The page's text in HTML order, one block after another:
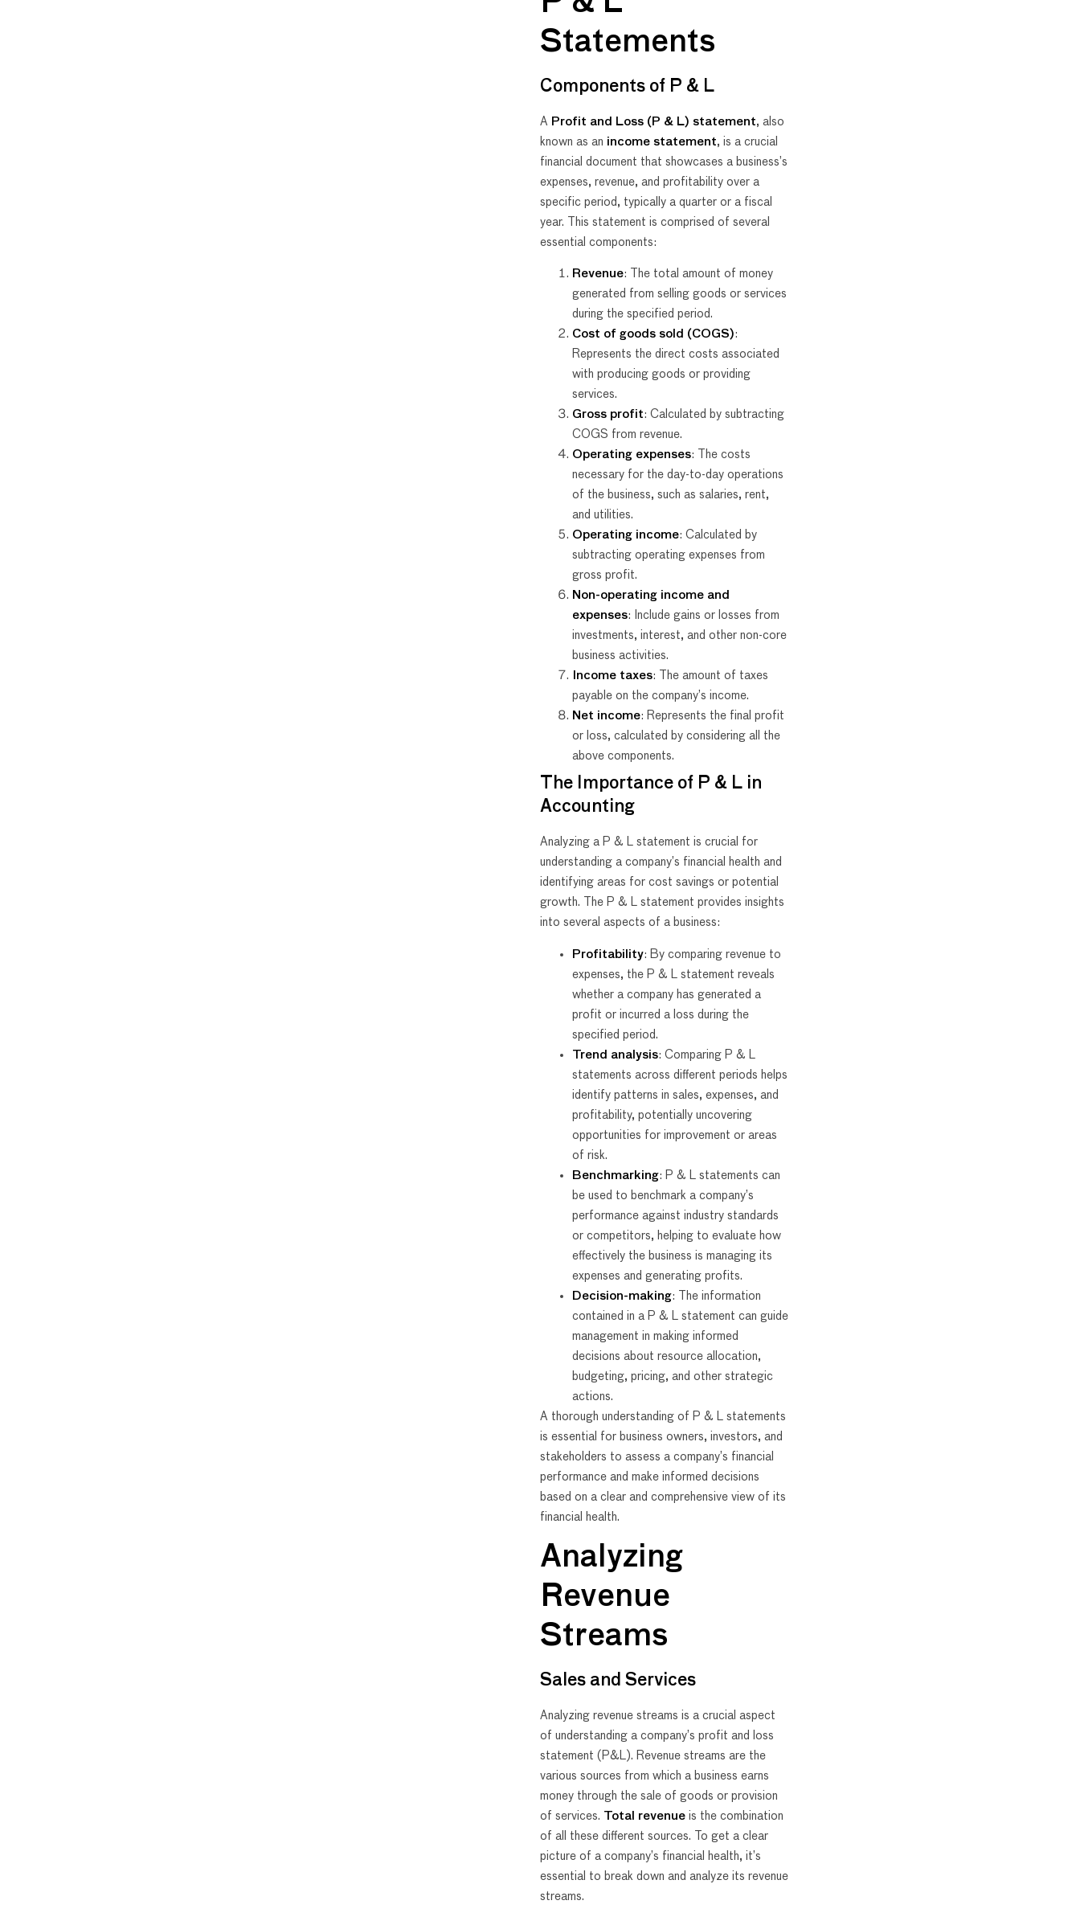
Statements
Components of P & L
A Profit and Loss (P & L) statement, also
known as an income statement, is a crucial
financial document that showcases a business’s
expenses, revenue, and profitability over a
specific period, typically a quarter or a fiscal
year. This statement is comprised of several
essential components:
Revenue: The total amount of money
generated from selling goods or services
during the specified period.
Cost of goods sold (COGS):
Represents the direct costs associated
with producing goods or providing
services.
Gross profit: Calculated by subtracting
COGS from revenue.
Operating expenses: The costs
necessary for the day-to-day operations
of the business, such as salaries, rent,
and utilities.
Operating income: Calculated by
subtracting operating expenses from
gross profit.
Non-operating income and
expenses: Include gains or losses from
investments, interest, and other non-core
business activities.
Income taxes: The amount of taxes
payable on the company’s income.
Net income: Represents the final profit
or loss, calculated by considering all the
above components.
The Importance of P & L in
Accounting
Analyzing a P & L statement is crucial for
understanding a company’s financial health and
identifying areas for cost savings or potential
growth. The P & L statement provides insights
into several aspects of a business:
Profitability: By comparing revenue to
expenses, the P & L statement reveals
whether a company has generated a
profit or incurred a loss during the
specified period.
Trend analysis: Comparing P & L
statements across different periods helps
identify patterns in sales, expenses, and
profitability, potentially uncovering
opportunities for improvement or areas
of risk.
Benchmarking: P & L statements can
be used to benchmark a company’s
performance against industry standards
or competitors, helping to evaluate how
effectively the business is managing its
expenses and generating profits.
Decision-making: The information
contained in a P & L statement can guide
management in making informed
decisions about resource allocation,
budgeting, pricing, and other strategic
actions.
A thorough understanding of P & L statements
is essential for business owners, investors, and
stakeholders to assess a company’s financial
performance and make informed decisions
based on a clear and comprehensive view of its
financial health.
Analyzing
Revenue
Streams
Sales and Services
Analyzing revenue streams is a crucial aspect
of understanding a company’s profit and loss
statement (P&L). Revenue streams are the
various sources from which a business earns
money through the sale of goods or provision
of services. Total revenue is the combination
of all these different sources. To get a clear
picture of a company’s financial health, it’s
essential to break down and analyze its revenue
streams.